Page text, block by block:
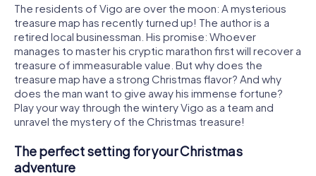
The residents of Vigo are over the moon: A mysterious
treasure map has recently turned up! The author is a
retired local businessman. His promise: Whoever
manages to master his cryptic marathon first will recover a
treasure of immeasurable value. But why does the
treasure map have a strong Christmas flavor? And why
does the man want to give away his immense fortune?
Play your way through the wintery Vigo as a team and
unravel the mystery of the Christmas treasure!
The perfect setting for your Christmas
adventure